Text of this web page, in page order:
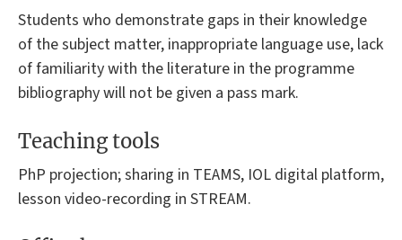
Students who demonstrate gaps in their knowledge
of the subject matter, inappropriate language use, lack
of familiarity with the literature in the programme
bibliography will not be given a pass mark.
Teaching tools
PhP projection; sharing in TEAMS, IOL digital platform,
lesson video-recording in STREAM.